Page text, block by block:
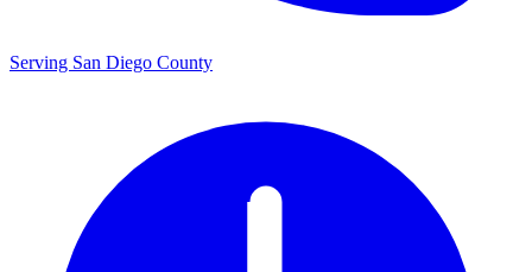
Serving San Diego County